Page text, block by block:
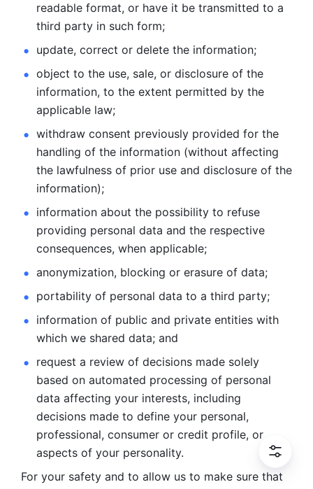
readable format, or have it be transmitted to a
third party in such form;
update, correct or delete the information;
object to the use, sale, or disclosure of the
information, to the extent permitted by the
applicable law;
withdraw consent previously provided for the
handling of the information (without affecting
the lawfulness of prior use and disclosure of the
information);
information about the possibility to refuse
providing personal data and the respective
consequences, when applicable;
anonymization, blocking or erasure of data;
portability of personal data to a third party;
information of public and private entities with
which we shared data; and
request a review of decisions made solely
based on automated processing of personal
data affecting your interests, including
decisions made to define your personal,
professional, consumer or credit profile, or
aspects of your personality.
For your safety and to allow us to make sure that